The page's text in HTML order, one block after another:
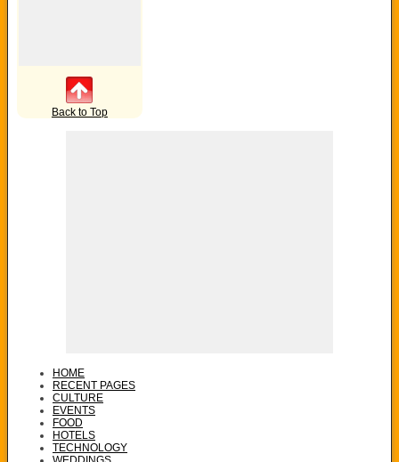
Back to Top
HOME
RECENT PAGES
CULTURE
EVENTS
FOOD
HOTELS
TECHNOLOGY